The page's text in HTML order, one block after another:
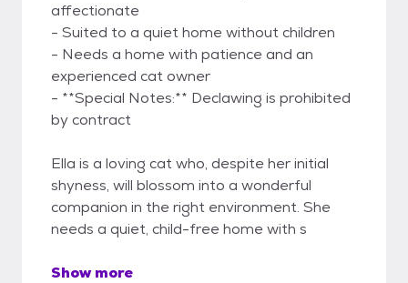
affectionate
- Suited to a quiet home without children
- Needs a home with patience and an
experienced cat owner
- **Special Notes:** Declawing is prohibited
by contract
Ella is a loving cat who, despite her initial
shyness, will blossom into a wonderful
companion in the right environment. She
needs a quiet, child-free home with s
Show more